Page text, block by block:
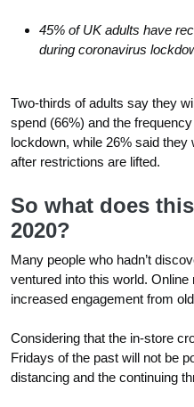
45% of UK adults have
during coronavirus
Two-thirds of adults say they
spend (66%) and the
lockdown, while 26% said they
after restrictions are lifted.
So what does
2020?
Many people who hadn’t
ventured into this world.
increased engagement from
Considering that the in-store
Fridays of the past will not be
distancing and the continuing